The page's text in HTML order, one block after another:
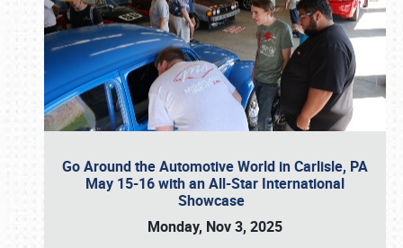
Go Around the Automotive World in Carlisle, PA
May 15-16 with an All-Star International
Showcase
Monday, Nov 3, 2025